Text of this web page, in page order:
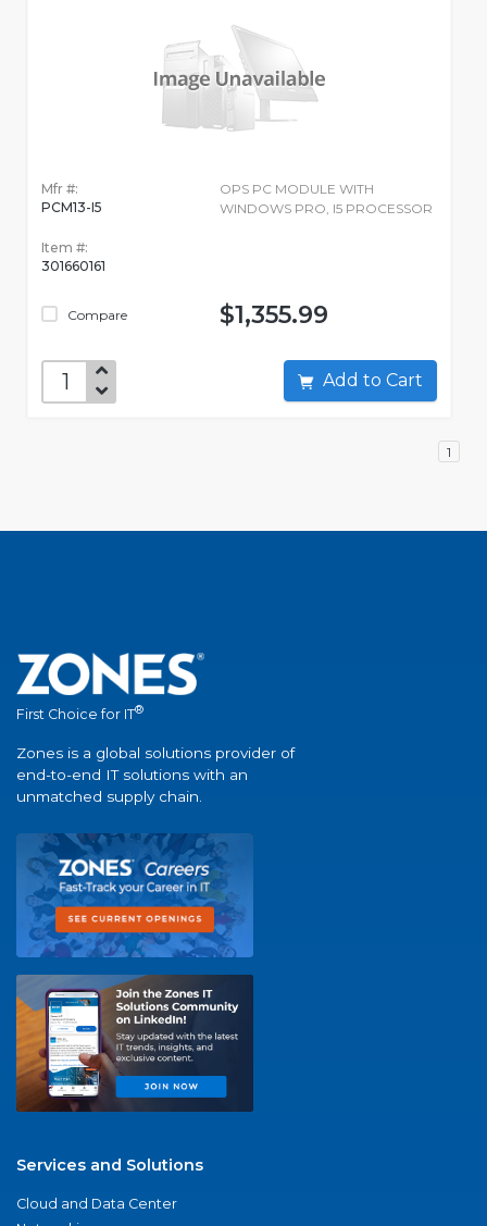
Mfr #:
PCM13-I5
Item #:
301660161
Compare
OPS PC MODULE WITH
WINDOWS PRO, I5 PROCESSOR
$1,355.99
Add to Cart
1
First Choice for IT®
Zones is a global solutions provider of
end-to-end IT solutions with an
unmatched supply chain.
Services and Solutions
Cloud and Data Center